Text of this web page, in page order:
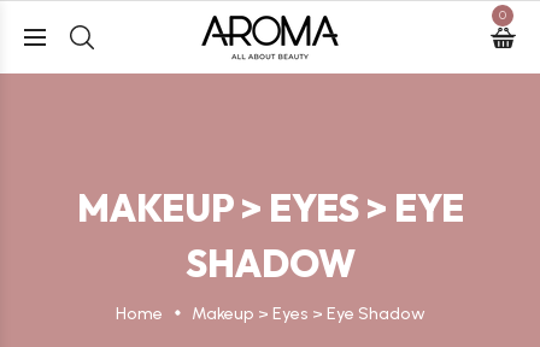
0
MAKEUP > EYES > EYE
SHADOW
Home Makeup > Eyes > Eye Shadow